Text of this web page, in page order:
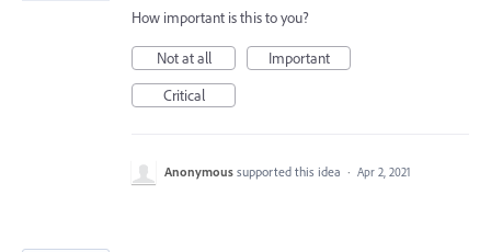
How important is this to you?
Not at all
Important
Critical
Anonymous supported this idea · Apr 2, 2021